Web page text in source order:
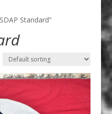
Standard”